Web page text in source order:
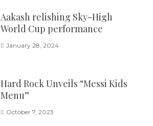
Aakash relishing Sky-High
World Cup performance
January 28, 2024
Hard Rock Unveils “Messi Kids
Menu”
October 7, 2023